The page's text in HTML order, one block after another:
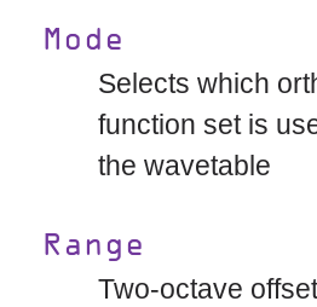
Mode
Selects which
function set is
the wavetable
Range
Two-octave